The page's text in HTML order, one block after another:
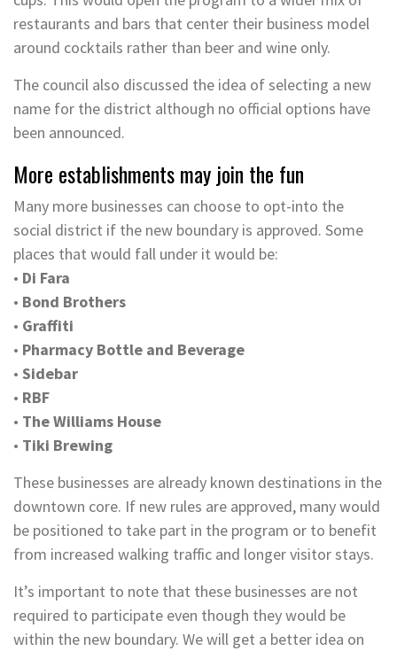
restaurants and bars that center their business model
around cocktails rather than beer and wine only.
The council also discussed the idea of selecting a new
name for the district although no official options have
been announced.
More establishments may join the fun
Many more businesses can choose to opt-into the
social district if the new boundary is approved. Some
places that would fall under it would be:
• Di Fara
• Bond Brothers
• Graffiti
• Pharmacy Bottle and Beverage
• Sidebar
• RBF
• The Williams House
• Tiki Brewing
These businesses are already known destinations in the
downtown core. If new rules are approved, many would
be positioned to take part in the program or to benefit
from increased walking traffic and longer visitor stays.
It’s important to note that these businesses are not
required to participate even though they would be
within the new boundary. We will get a better idea on